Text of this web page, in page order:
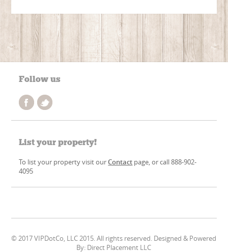
Follow us
List your property!
To list your property visit ourContact page, or call 888-902-
4095
© 2017 VIPDotCo, LLC 2015. All rights reserved. Designed & Powered
By: Direct Placement LLC